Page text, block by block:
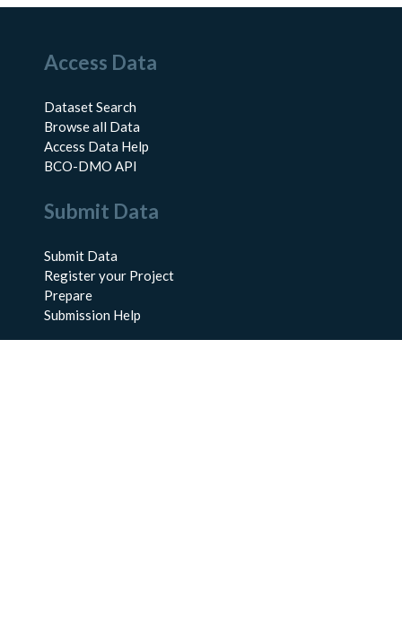
Access Data
Dataset Search
Browse all Data
Access Data Help
BCO-DMO API
Submit Data
Submit Data
Register your Project
Prepare
Submission Help